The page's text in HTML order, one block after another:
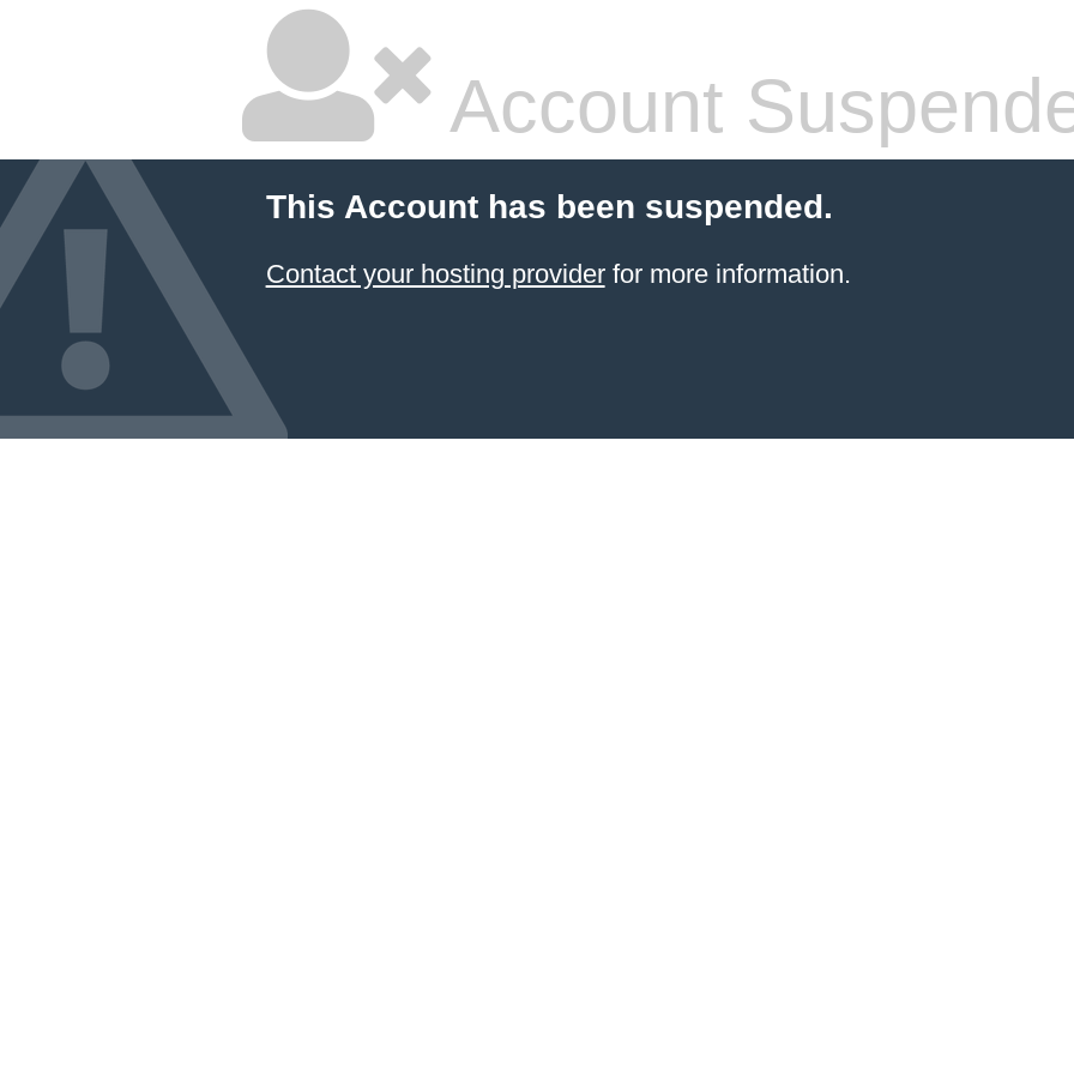
Account
This Account has been suspended.
Contact your hosting providerfor more information.